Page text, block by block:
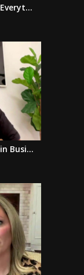
Busi...